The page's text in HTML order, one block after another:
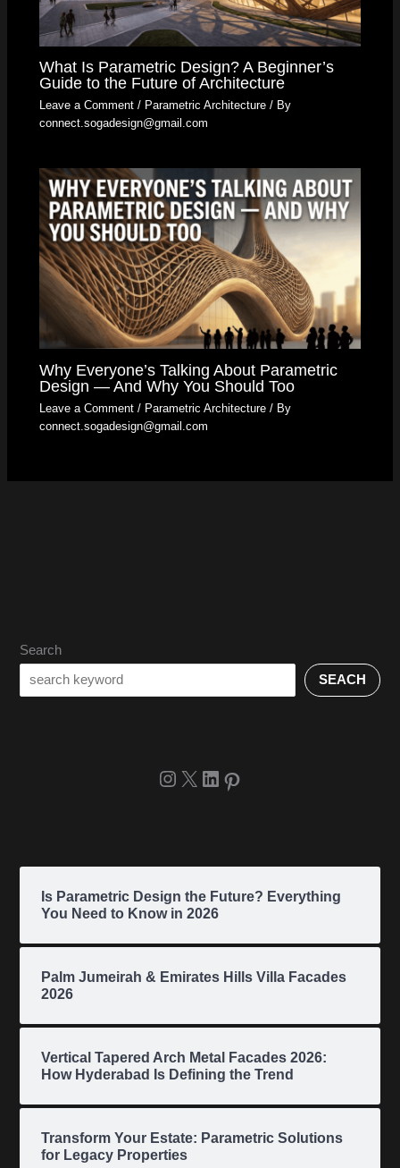
What Is Parametric Design? A Beginner’s
Guide to the Future of Architecture
Leave a Comment / Parametric Architecture / By
connect.sogadesign@gmail.com
Why Everyone’s Talking About Parametric
Design — And Why You Should Too
Leave a Comment / Parametric Architecture / By
connect.sogadesign@gmail.com
Search
SEACH
Is Parametric Design the Future? Everything
You Need to Know in 2026
Palm Jumeirah & Emirates Hills Villa Facades
2026
Vertical Tapered Arch Metal Facades 2026:
How Hyderabad Is Defining the Trend
Transform Your Estate: Parametric Solutions
for Legacy Properties